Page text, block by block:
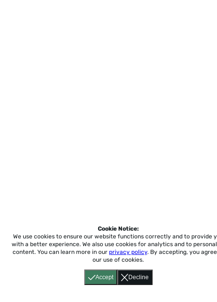
Accept Decline
Cookie Notice:
We use cookies to ensure our website functions correctly and to provide
with a better experience. We also use cookies for analytics and to
content. You can learn more in our privacy policy. By accepting, you
our use of cookies.